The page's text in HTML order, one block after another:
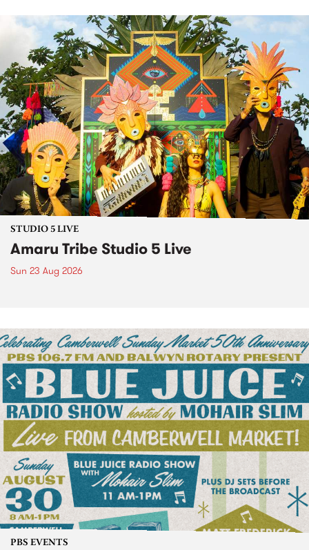
STUDIO 5 LIVE
Amaru Tribe Studio 5 Live
Sun 23 Aug 2026
PBS EVENTS